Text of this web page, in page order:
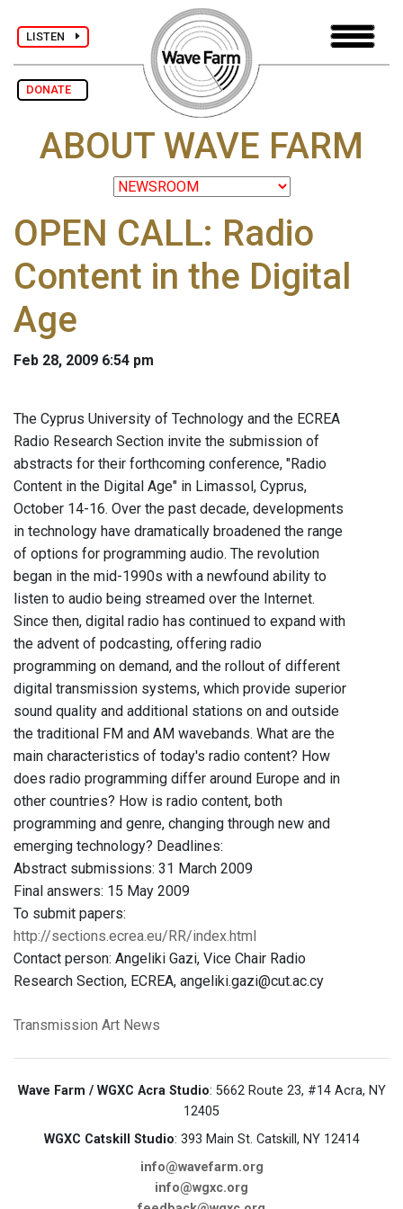
LISTEN
DONATE
ABOUT WAVE FARM
OPEN CALL: Radio
Content in the Digital
Age
Feb 28, 2009 6:54 pm
The Cyprus University of Technology and the ECREA
Radio Research Section invite the submission of
abstracts for their forthcoming conference, "Radio
Content in the Digital Age" in Limassol, Cyprus,
October 14-16. Over the past decade, developments
in technology have dramatically broadened the range
of options for programming audio. The revolution
began in the mid-1990s with a newfound ability to
listen to audio being streamed over the Internet.
Since then, digital radio has continued to expand with
the advent of podcasting, offering radio
programming on demand, and the rollout of different
digital transmission systems, which provide superior
sound quality and additional stations on and outside
the traditional FM and AM wavebands. What are the
main characteristics of today's radio content? How
does radio programming differ around Europe and in
other countries? How is radio content, both
programming and genre, changing through new and
emerging technology? Deadlines:
Abstract submissions: 31 March 2009
Final answers: 15 May 2009
To submit papers:
http://sections.ecrea.eu/RR/index.html
Contact person: Angeliki Gazi, Vice Chair Radio
Research Section, ECREA, angeliki.gazi@cut.ac.cy
Transmission Art News
Wave Farm / WGXC Acra Studio: 5662 Route 23, #14 Acra, NY
12405
WGXC Catskill Studio: 393 Main St. Catskill, NY 12414
info@wavefarm.org
info@wgxc.org